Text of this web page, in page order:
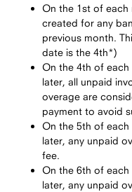
On the 1st of each
created for any
previous month.
date is the 4th*)
On the 4th of each
later, all unpaid
overage are
payment to avoid
On the 5th of each
later, any unpaid
fee.
On the 6th of each
later, any unpaid